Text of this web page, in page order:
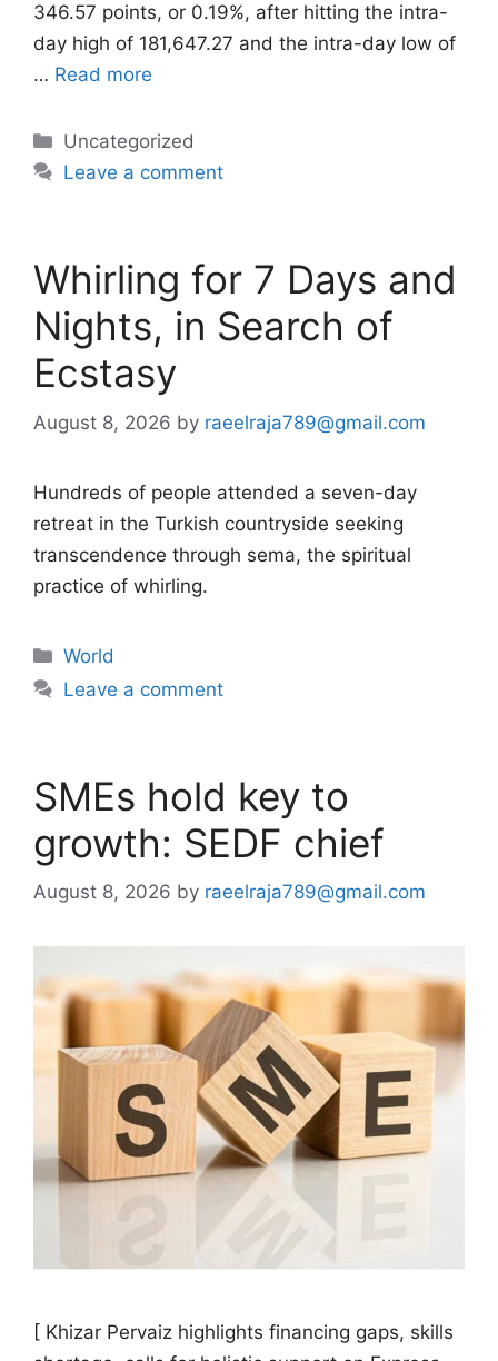
346.57 points, or 0.19%, after hitting the intra-
day high of 181,647.27 and the intra-day low of
… Read more
Categories
Uncategorized
Leave a comment
Whirling for 7 Days and
Nights, in Search of
Ecstasy
August 8, 2026 by raeelraja789@gmail.com
Hundreds of people attended a seven-day
retreat in the Turkish countryside seeking
transcendence through sema, the spiritual
practice of whirling.
Categories
World
Leave a comment
SMEs hold key to
growth: SEDF chief
August 8, 2026 by raeelraja789@gmail.com
[ Khizar Pervaiz highlights financing gaps, skills